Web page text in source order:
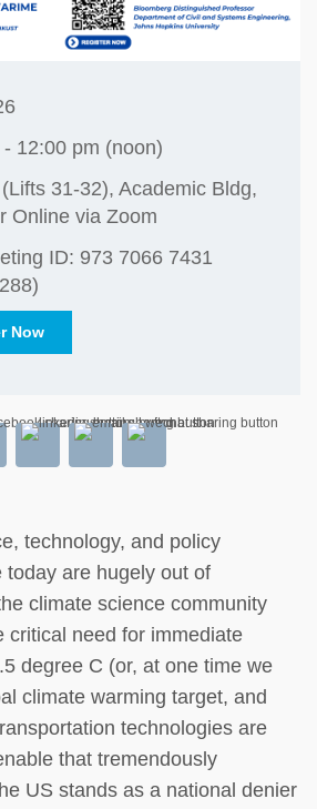
12:00 pm (noon)
31-32), Academic Bldg,
Online via Zoom
ID: 973 7066 7431
Now
technology, and policy
today are hugely out of
climate science community
critical need for immediate
degree C (or, at one time we
climate warming target, and
technologies are
that tremendously
US stands as a national denier